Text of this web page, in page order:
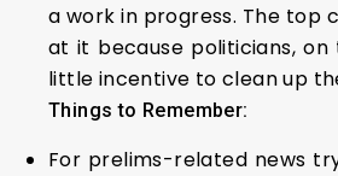
a work in progress. The top
at it because politicians, on
little incentive to clean up
Things to Remember:
For prelims-related news